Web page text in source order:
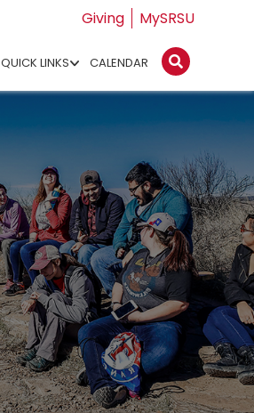
Giving MySRSU
QUICK LINKS CALENDAR